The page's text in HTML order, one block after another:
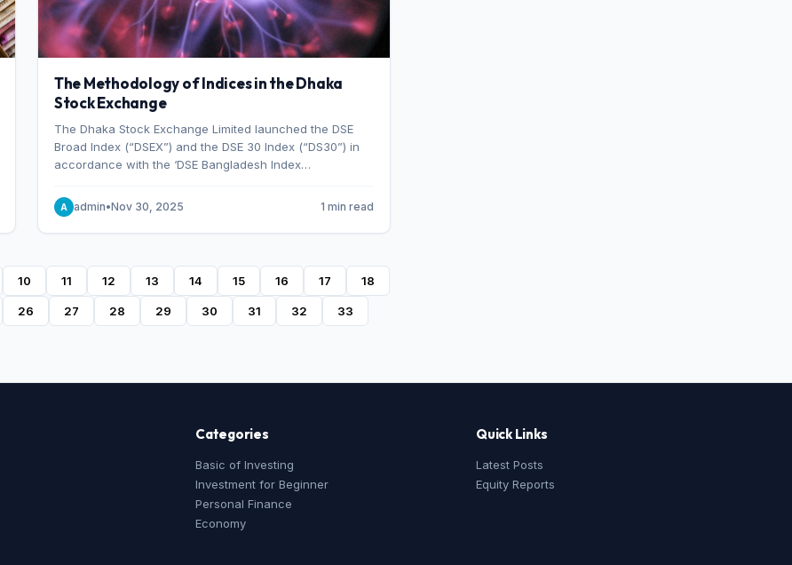
The Methodology of Indices in the Dhaka
Stock Exchange
The Dhaka Stock Exchange Limited launched the DSE
Broad Index (“DSEX”) and the DSE 30 Index (“DS30”) in
accordance with the ‘DSE Bangladesh Index
S&P Dow Jones Indices, effective from January 28, 2013.
A admin•Nov 30, 2025 1 min read
10 11 12 13 14 15 16 17 18
26 27 28 29 30 31 32 33
Categories
Basic of Investing
Investment for Beginner
Personal Finance
Economy
Quick Links
Latest Posts
Equity Reports